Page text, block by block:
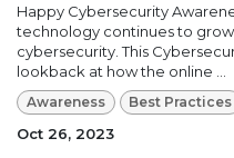
Happy Cybersecurity
technology continues to
cybersecurity. This
lookback at how the online ...
Awareness Best Practices
Oct 26, 2023